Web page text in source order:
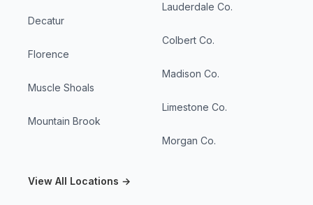
Decatur
Florence
Muscle Shoals
Mountain Brook
Lauderdale Co.
Colbert Co.
Madison Co.
Limestone Co.
Morgan Co.
View All Locations →